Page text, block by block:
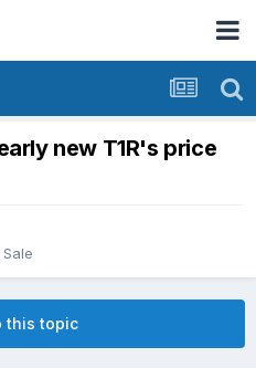
new T1R's price
this topic